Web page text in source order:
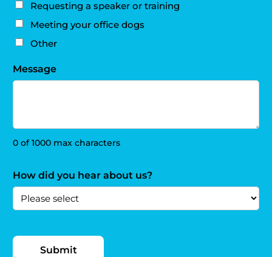
Requesting a speaker or training
Meeting your office dogs
Other
Message
0 of 1000 max characters
How did you hear about us?